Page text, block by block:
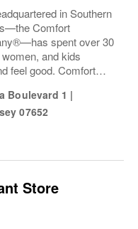
in Southern
Comfort
spent over 30
and kids
feel good. Comfort
Boulevard 1 |
07652
Store